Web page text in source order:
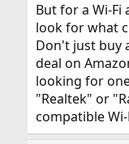
But for a Wi-Fi
look for what
Don't just buy
deal on
looking for
"Realtek" or
compatible